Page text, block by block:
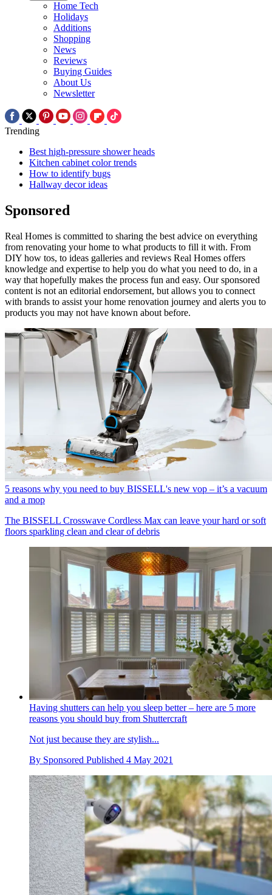
Home Tech
Holidays
Additions
Shopping
News
Reviews
Buying Guides
About Us
Newsletter
Trending
Best high-pressure shower heads
Kitchen cabinet color trends
How to identify bugs
Hallway decor ideas
Sponsored
Real Homes is committed to sharing the best advice on everything
from renovating your home to what products to fill it with. From
DIY how tos, to ideas galleries and reviews Real Homes offers
knowledge and expertise to help you do what you need to do, in a
way that hopefully makes the process fun and easy. Our sponsored
content is not an editorial endorsement, but allows you to connect
with brands to assist your home renovation journey and alerts you to
products you may not have known about before.
5 reasons why you need to buy BISSELL's new vop – it’s a vacuum
and a mop
The BISSELL Crosswave Cordless Max can leave your hard or soft
floors sparkling clean and clear of debris
Having shutters can help you sleep better – here are 5 more
reasons you should buy from Shuttercraft
Not just because they are stylish...
By Sponsored Published 4 May 2021